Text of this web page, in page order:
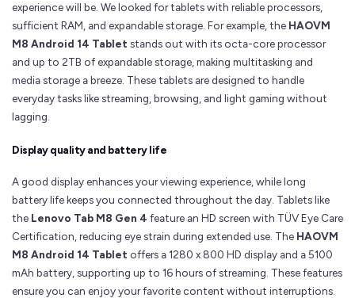
experience will be. We looked for tablets with reliable processors,
sufficient RAM, and expandable storage. For example, the HAOVM
M8 Android 14 Tablet stands out with its octa-core processor
and up to 2TB of expandable storage, making multitasking and
media storage a breeze. These tablets are designed to handle
everyday tasks like streaming, browsing, and light gaming without
lagging.
Display quality and battery life
A good display enhances your viewing experience, while long
battery life keeps you connected throughout the day. Tablets like
the Lenovo Tab M8 Gen 4 feature an HD screen with TÜV Eye Care
Certification, reducing eye strain during extended use. The HAOVM
M8 Android 14 Tablet offers a 1280 x 800 HD display and a 5100
mAh battery, supporting up to 16 hours of streaming. These features
ensure you can enjoy your favorite content without interruptions.